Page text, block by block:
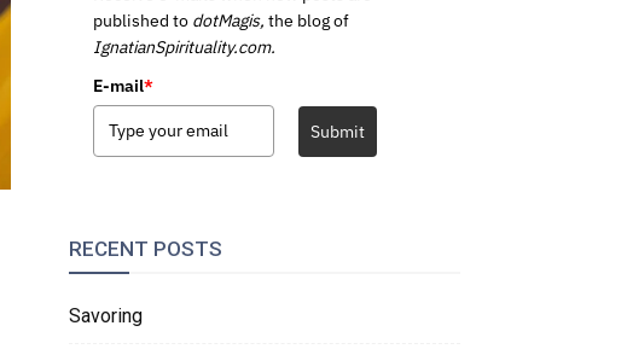
published to dotMagis, the blog of
IgnatianSpirituality.com.
E-mail*
Submit
RECENT POSTS
Savoring